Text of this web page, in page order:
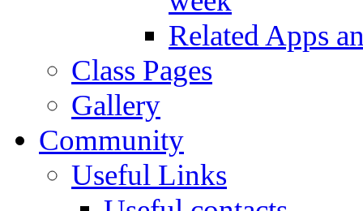
Related Apps
Class Pages
Gallery
Community
Useful Links